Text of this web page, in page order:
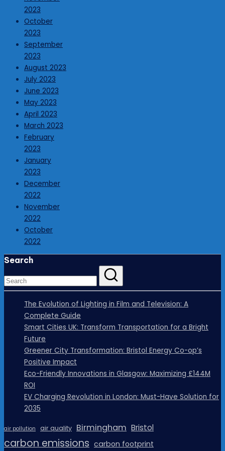
2023
October
2023
September
2023
August 2023
July 2023
June 2023
May 2023
April 2023
March 2023
February
2023
January
2023
December
2022
November
2022
October
2022
Search
The Evolution of Lighting in Film and Television: A
Complete Guide
Smart Cities UK: Transform Transportation for a Bright
Future
Greener City Transformation: Bristol Energy Co-op’s
Positive Impact
Eco-Friendly Innovations in Glasgow: Maximizing £144M
ROI
EV Charging Revolution in London: Must-Have Solution for
2035
air pollution air quality Birmingham Bristol
carbon emissions carbon footprint